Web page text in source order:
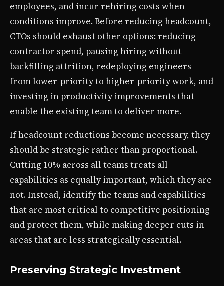
employees, and incur rehiring costs when
conditions improve. Before reducing headcount,
CTOs should exhaust other options: reducing
contractor spend, pausing hiring without
backfilling attrition, redeploying engineers
from lower-priority to higher-priority work, and
investing in productivity improvements that
enable the existing team to deliver more.
If headcount reductions become necessary, they
should be strategic rather than proportional.
Cutting 10% across all teams treats all
capabilities as equally important, which they are
not. Instead, identify the teams and capabilities
that are most critical to competitive positioning
and protect them, while making deeper cuts in
areas that are less strategically essential.
Preserving Strategic Investment